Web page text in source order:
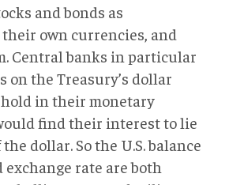
and bonds as
own currencies, and
Central banks in particular
on the Treasury’s dollar
in their monetary
find their interest to lie
dollar. So the U.S. balance
exchange rate are both